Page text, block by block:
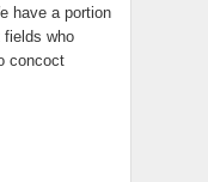
have a portion
fields who
concoct